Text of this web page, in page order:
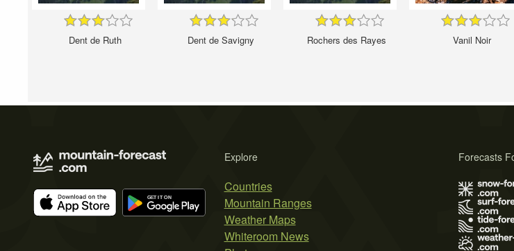
Dent de Ruth Dent de Savigny Rochers des Rayes Vanil Noir
Explore
Countries
Mountain Ranges
Weather Maps
Whiteroom News
Forecasts